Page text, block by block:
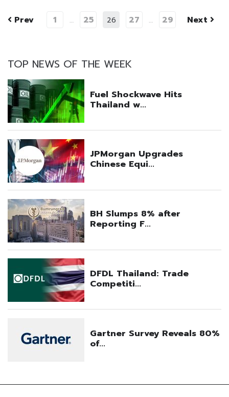
Prev 1 … 25 26 27 … 29 Next
TOP NEWS OF THE WEEK